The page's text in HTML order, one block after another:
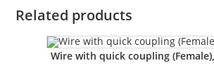
Related products
Wire with quick coupling